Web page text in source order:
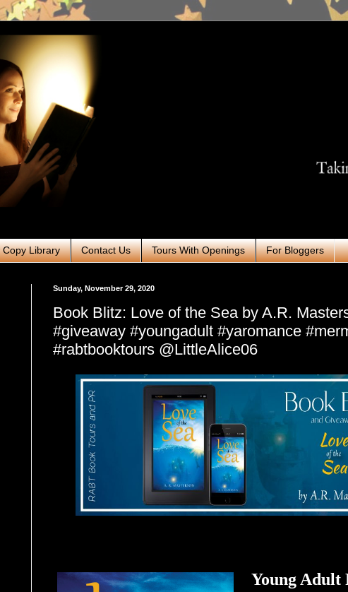
Copy Library Contact Us Tours With Openings For Bloggers
Sunday, November 29, 2020
Book Blitz: Love of the Sea by A.R.
#giveaway #youngadult #yaromance
#rabtbooktours @LittleAlice06
Young Adult